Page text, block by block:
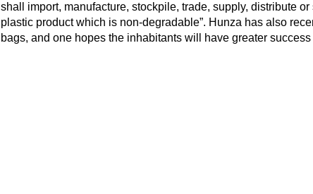
shall import, manufacture, stockpile, trade, supply, distribute
plastic product which is non-degradable”. Hunza has also
bags, and one hopes the inhabitants will have greater